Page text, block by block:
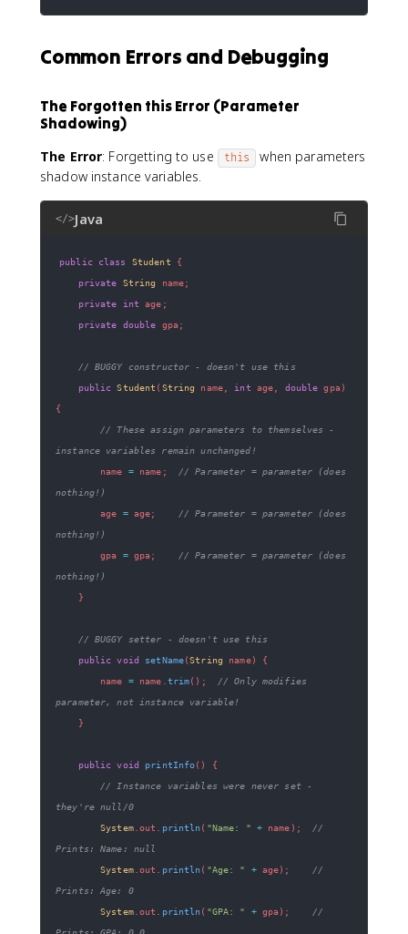
Common Errors and Debugging
The Forgotten this Error (Parameter
Shadowing)
The Error: Forgetting to use this
when parameters
shadow instance variables.
</>Java
public class Student
{
private String name;
private
int age ;
private double gpa;
// BUGGY constructor - doesn't use this
public Student ( String name int age double gpa)
{
// These assign parameters to themselves -
instance variables remain unchanged!
        name
= name ;
// Parameter = parameter (does
nothing!)
        age
= age;
// Parameter = parameter (does
nothing!)
        gpa
= gpa;
// Parameter = parameter (does
nothing!)
}
// BUGGY setter - doesn't use this
public void setName(String name)
{
        name
= name trim( ) ;
// Only modifies
parameter, not instance variable!
}
public void printInfo( )
{
// Instance variables were never set -
they're null/0
System. out println ( "Name: " + name ) ;
//
Prints: Name: null
System. out println ( "Age: " + age) ;
//
Prints: Age: 0
System. out println ( "GPA: " + gpa) ;
//
Prints: GPA: 0.0